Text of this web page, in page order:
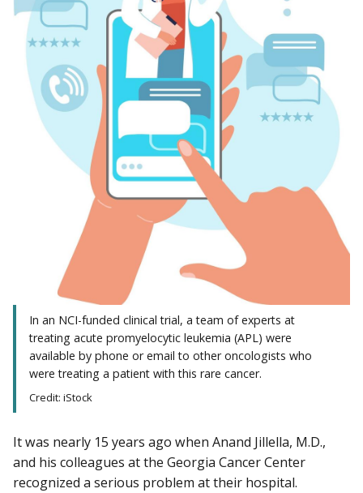
In an NCI-funded clinical trial, a team of experts at
treating acute promyelocytic leukemia (APL) were
available by phone or email to other oncologists who
were treating a patient with this rare cancer.
Credit: iStock
It was nearly 15 years ago when Anand Jillella, M.D.,
and his colleagues at the Georgia Cancer Center
recognized a serious problem at their hospital.